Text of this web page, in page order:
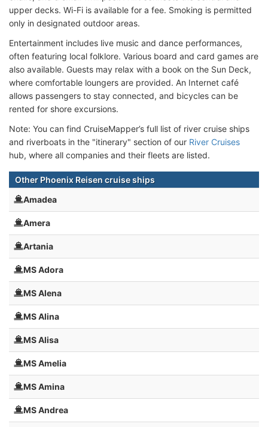
upper decks. Wi-Fi is available for a fee. Smoking is permitted
only in designated outdoor areas.
Entertainment includes live music and dance performances,
often featuring local folklore. Various board and card games are
also available. Guests may relax with a book on the Sun Deck,
where comfortable loungers are provided. An Internet café
allows passengers to stay connected, and bicycles can be
rented for shore excursions.
Note: You can find CruiseMapper’s full list of river cruise ships
and riverboats in the "itinerary" section of our River Cruises
hub, where all companies and their fleets are listed.
Other Phoenix Reisen cruise ships
Amadea
Amera
Artania
MS Adora
MS Alena
MS Alina
MS Alisa
MS Amelia
MS Amina
MS Andrea